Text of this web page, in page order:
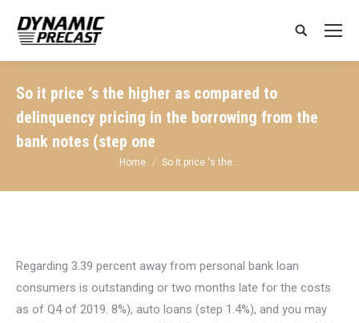
Search:
So it price ‘s the higher as compared to
delinquency pricing in the borrowing from the
bank notes (step one
You are here:
Home So it price ‘s the…
Regarding 3.39 percent away from personal bank loan
consumers is outstanding or two months late for the costs
as of Q4 of 2019. 8%), auto loans (step 1.4%), and you may